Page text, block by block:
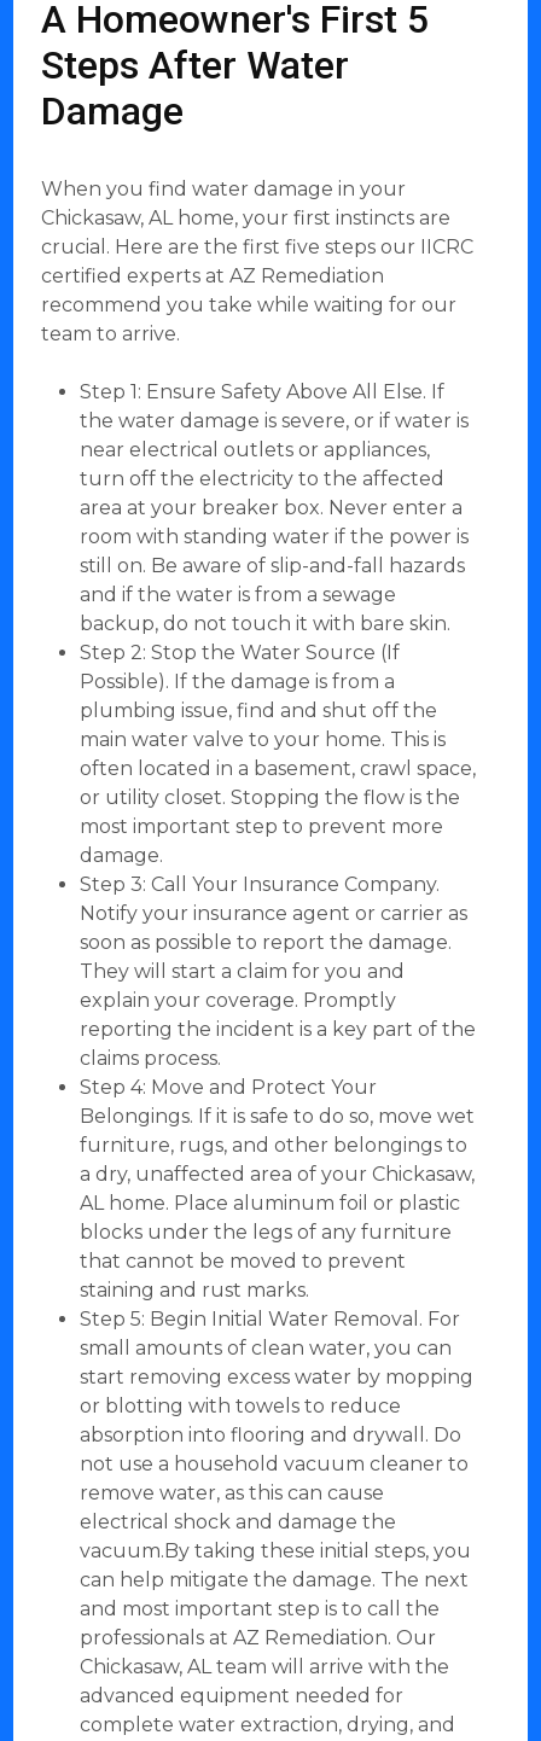
A Homeowner's First 5
Steps After Water
Damage
When you find water damage in your
Chickasaw, AL home, your first instincts are
crucial. Here are the first five steps our IICRC
certified experts at AZ Remediation
recommend you take while waiting for our
team to arrive.
Step 1: Ensure Safety Above All Else. If
the water damage is severe, or if water is
near electrical outlets or appliances,
turn off the electricity to the affected
area at your breaker box. Never enter a
room with standing water if the power is
still on. Be aware of slip-and-fall hazards
and if the water is from a sewage
backup, do not touch it with bare skin.
Step 2: Stop the Water Source (If
Possible). If the damage is from a
plumbing issue, find and shut off the
main water valve to your home. This is
often located in a basement, crawl space,
or utility closet. Stopping the flow is the
most important step to prevent more
damage.
Step 3: Call Your Insurance Company.
Notify your insurance agent or carrier as
soon as possible to report the damage.
They will start a claim for you and
explain your coverage. Promptly
reporting the incident is a key part of the
claims process.
Step 4: Move and Protect Your
Belongings. If it is safe to do so, move wet
furniture, rugs, and other belongings to
a dry, unaffected area of your Chickasaw,
AL home. Place aluminum foil or plastic
blocks under the legs of any furniture
that cannot be moved to prevent
staining and rust marks.
Step 5: Begin Initial Water Removal. For
small amounts of clean water, you can
start removing excess water by mopping
or blotting with towels to reduce
absorption into flooring and drywall. Do
not use a household vacuum cleaner to
remove water, as this can cause
electrical shock and damage the
vacuum.By taking these initial steps, you
can help mitigate the damage. The next
and most important step is to call the
professionals at AZ Remediation. Our
Chickasaw, AL team will arrive with the
advanced equipment needed for
complete water extraction, drying, and